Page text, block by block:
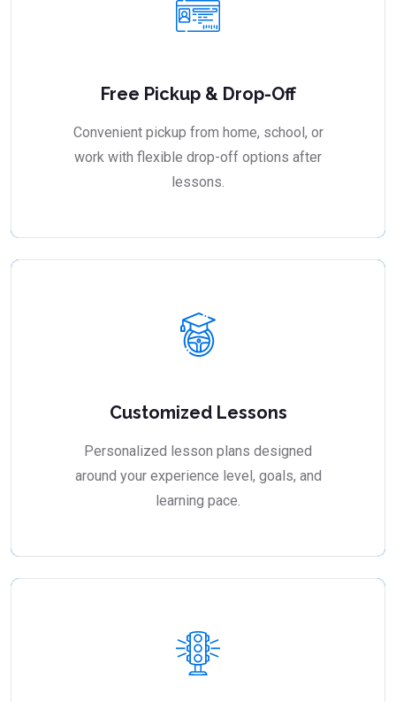
Free Pickup & Drop-Off
Convenient pickup from home, school, or
work with flexible drop-off options after
lessons.
Customized Lessons
Personalized lesson plans designed
around your experience level, goals, and
learning pace.